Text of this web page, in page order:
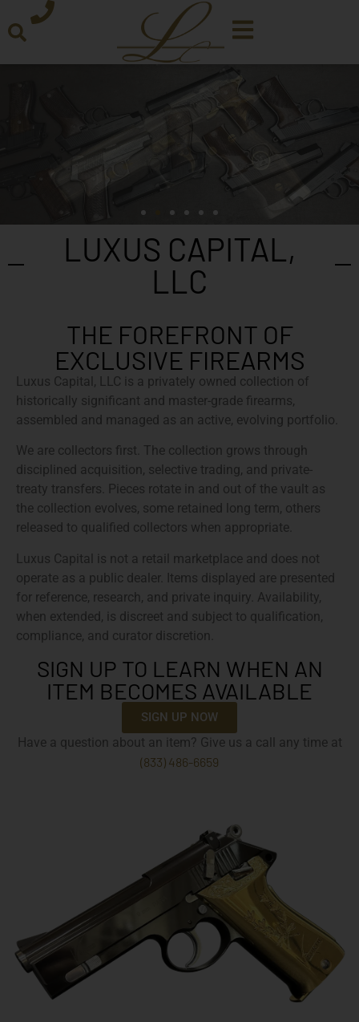
LUXUS CAPITAL,
LLC
THE FOREFRONT OF
EXCLUSIVE FIREARMS
Luxus Capital, LLC is a privately owned collection of
historically significant and master-grade firearms,
assembled and managed as an active, evolving portfolio.
We are collectors first. The collection grows through
disciplined acquisition, selective trading, and private-
treaty transfers. Pieces rotate in and out of the vault as
the collection evolves, some retained long term, others
released to qualified collectors when appropriate.
Luxus Capital is not a retail marketplace and does not
operate as a public dealer. Items displayed are presented
for reference, research, and private inquiry. Availability,
when extended, is discreet and subject to qualification,
compliance, and curator discretion.
SIGN UP TO LEARN WHEN AN
ITEM BECOMES AVAILABLE
SIGN UP NOW
Have a question about an item? Give us a call any time at
(833) 486-6659